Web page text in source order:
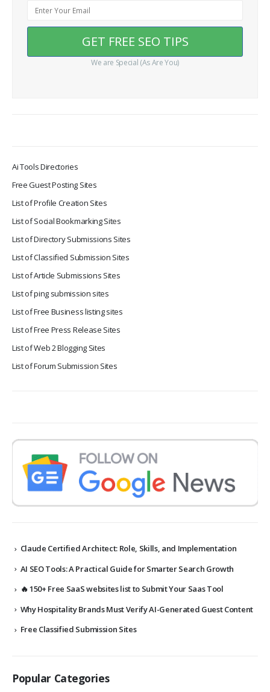
We are Special (As Are You)
Ai Tools Directories
Free Guest Posting Sites
List of Profile Creation Sites
List of Social Bookmarking Sites
List of Directory Submissions Sites
List of Classified Submission Sites
List of Article Submissions Sites
List of ping submission sites
List of Free Business listing sites
List of Free Press Release Sites
List of Web 2 Blogging Sites
List of Forum Submission Sites
Claude Certified Architect: Role, Skills, and Implementation
AI SEO Tools: A Practical Guide for Smarter Search Growth
🔥 150+ Free SaaS websites list to Submit Your Saas Tool
Why Hospitality Brands Must Verify AI-Generated Guest Content
Free Classified Submission Sites
Popular Categories